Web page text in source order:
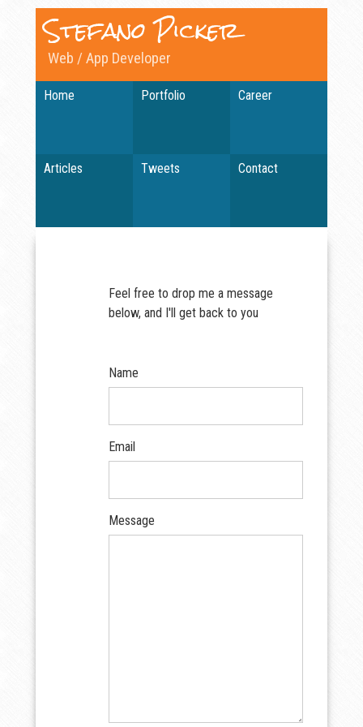
Stefano Picker
Web / App Developer
Home Portfolio Career
Articles Tweets Contact
Feel free to drop me a message
below, and I'll get back to you
Name
Email
Message